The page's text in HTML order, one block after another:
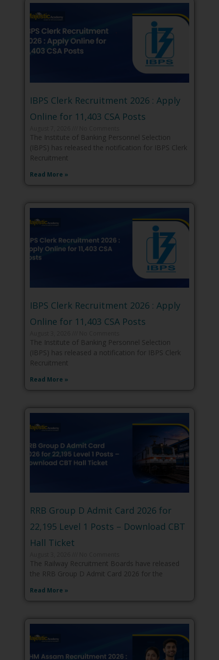
IBPS Clerk Recruitment 2026 : Apply
Online for 11,403 CSA Posts
The Institute of Banking Personnel Selection
(IBPS) has released the notification for IBPS Clerk
Recruitment
Read More »
IBPS Clerk Recruitment 2026 : Apply
Online for 11,403 CSA Posts
The Institute of Banking Personnel Selection
(IBPS) has released a notification for IBPS Clerk
Recruitment
Read More »
RRB Group D Admit Card 2026 for
22,195 Level 1 Posts – Download CBT
Hall Ticket
The Railway Recruitment Boards have released
the RRB Group D Admit Card 2026 for the
Read More »